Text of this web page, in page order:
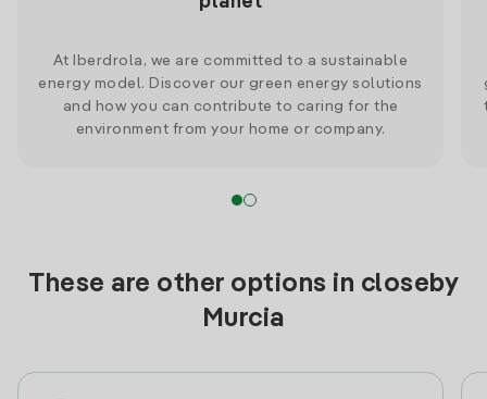
At Iberdrola, we are committed to a sustainable
energy model. Discover our green energy solutions
and how you can contribute to caring for the
environment from your home or company.
These are other options in closeby
Murcia